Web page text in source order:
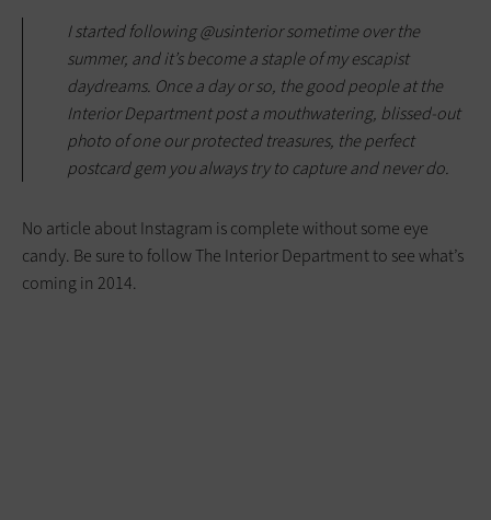
I started following @usinterior sometime over the
summer, and it’s become a staple of my escapist
daydreams. Once a day or so, the good people at the
Interior Department post a mouthwatering, blissed-out
photo of one our protected treasures, the perfect
postcard gem you always try to capture and never do.
No article about Instagram is complete without some eye
candy. Be sure to follow The Interior Department to see what’s
coming in 2014.